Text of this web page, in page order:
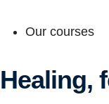
Our courses
Healing,